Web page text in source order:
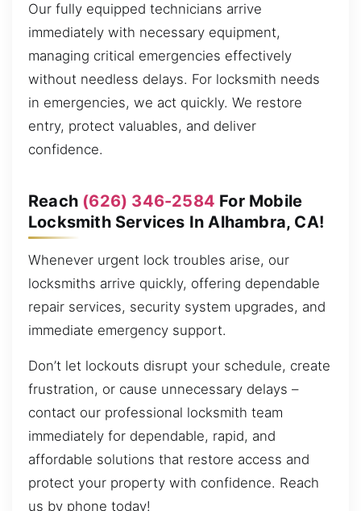
Our fully equipped technicians arrive
immediately with necessary equipment,
managing critical emergencies effectively
without needless delays. For locksmith needs
in emergencies, we act quickly. We restore
entry, protect valuables, and deliver
confidence.
Reach (626) 346-2584 For Mobile
Locksmith Services In Alhambra, CA!
Whenever urgent lock troubles arise, our
locksmiths arrive quickly, offering dependable
repair services, security system upgrades, and
immediate emergency support.
Don’t let lockouts disrupt your schedule, create
frustration, or cause unnecessary delays –
contact our professional locksmith team
immediately for dependable, rapid, and
affordable solutions that restore access and
protect your property with confidence. Reach
us by phone today!